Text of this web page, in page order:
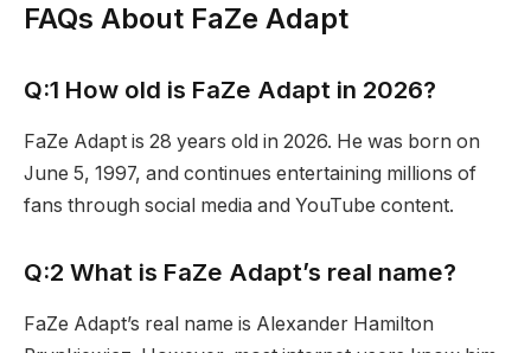
FAQs About FaZe Adapt
Q:1 How old is FaZe Adapt in 2026?
FaZe Adapt is 28 years old in 2026. He was born on
June 5, 1997, and continues entertaining millions of
fans through social media and YouTube content.
Q:2 What is FaZe Adapt’s real name?
FaZe Adapt’s real name is Alexander Hamilton